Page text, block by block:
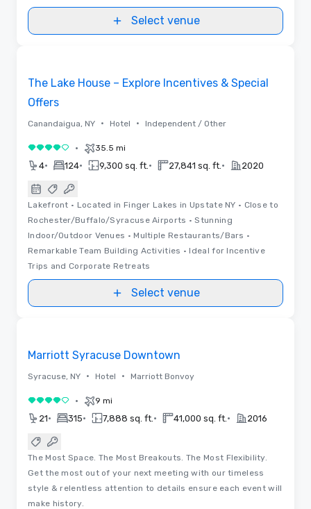
Select venue
The Lake House – Explore Incentives & Special
Offers
Canandaigua, NY • Hotel • Independent / Other
4 out of 5• 35.5 mi
4• 124• 9,300 sq. ft. • 27,841 sq. ft. • 2020
Lakefront • Located in Finger Lakes in Upstate NY • Close to
Rochester/Buffalo/Syracuse Airports • Stunning
Indoor/Outdoor Venues • Multiple Restaurants/Bars •
Remarkable Team Building Activities • Ideal for Incentive
Trips and Corporate Retreats
Select venue
Marriott Syracuse Downtown
Syracuse, NY • Hotel • Marriott Bonvoy
4 out of 5• 9 mi
21• 315• 7,888 sq. ft. • 41,000 sq. ft. • 2016
The Most Space. The Most Breakouts. The Most Flexibility.
Get the most out of your next meeting with our timeless
style & relentless attention to details ensure each event will
make history.